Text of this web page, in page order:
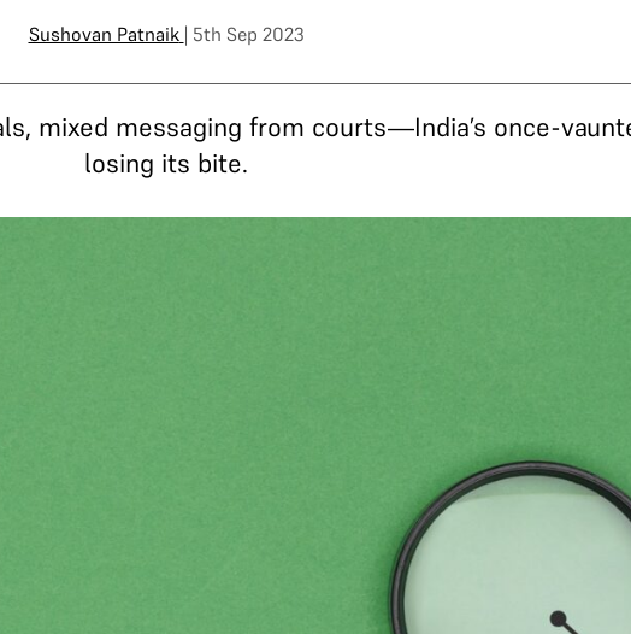
Sushovan Patnaik | 5th Sep 2023
mixed messaging from courts—India’s once-
losing its bite.